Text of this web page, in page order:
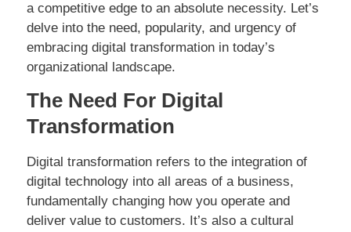
a competitive edge to an absolute necessity. Let’s
delve into the need, popularity, and urgency of
embracing digital transformation in today’s
organizational landscape.
The Need For Digital
Transformation
Digital transformation refers to the integration of
digital technology into all areas of a business,
fundamentally changing how you operate and
deliver value to customers. It’s also a cultural